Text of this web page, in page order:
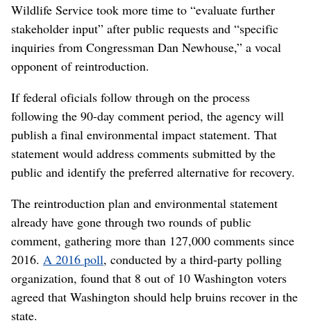
Wildlife Service took more time to “evaluate further
stakeholder input” after public requests and “specific
inquiries from Congressman Dan Newhouse,” a vocal
opponent of reintroduction.
If federal oficials follow through on the process
following the 90-day comment period, the agency will
publish a final environmental impact statement. That
statement would address comments submitted by the
public and identify the preferred alternative for recovery.
The reintroduction plan and environmental statement
already have gone through two rounds of public
comment, gathering more than 127,000 comments since
2016. A 2016 poll, conducted by a third-party polling
organization, found that 8 out of 10 Washington voters
agreed that Washington should help bruins recover in the
state.